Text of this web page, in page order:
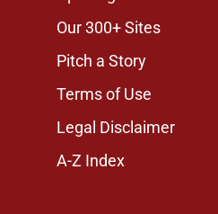
Our 300+ Sites
Pitch a Story
Terms of Use
Legal Disclaimer
A-Z Index